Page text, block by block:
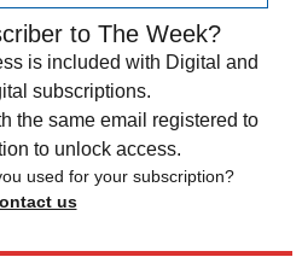
to The Week?
is included with Digital and
subscriptions.
the same email registered to
to unlock access.
used for your subscription?
us